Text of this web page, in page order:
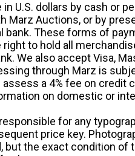
in U.S. dollars by cash or
Marz Auctions, or by
bank. These forms of
to hold all
We also accept Visa,
through Marz is
a 4% fee on credit
on domestic or
for any
price key.
but the exact condition